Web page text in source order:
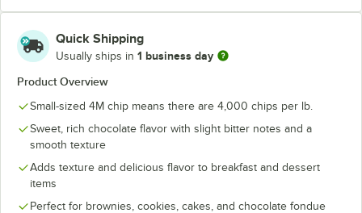
Quick Shipping
Usually ships in 1 business day
Product Overview
Small-sized 4M chip means there are 4,000 chips per lb.
Sweet, rich chocolate flavor with slight bitter notes and a
smooth texture
Adds texture and delicious flavor to breakfast and dessert
items
Perfect for brownies, cookies, cakes, and chocolate fondue